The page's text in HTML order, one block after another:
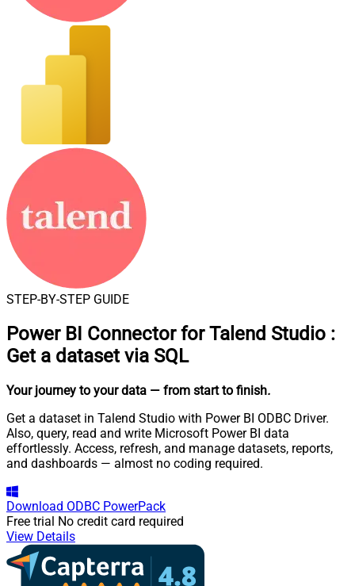
STEP-BY-STEP GUIDE
Power BI Connector for Talend Studio :
Get a dataset via SQL
Your journey to your data — from start to finish.
Get a dataset in Talend Studio with Power BI ODBC Driver.
Also, query, read and write Microsoft Power BI data
effortlessly. Access, refresh, and manage datasets, reports,
and dashboards — almost no coding required.
Download ODBC PowerPack
Free trial No credit card required
View Details